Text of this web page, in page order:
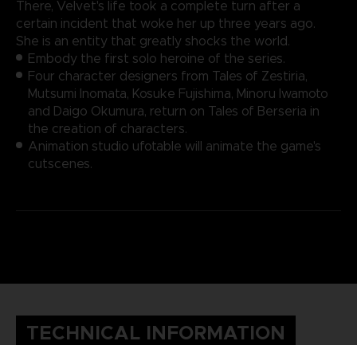
There, Velvet's life took a complete turn after a
certain incident that woke her up three years ago.
She is an entity that greatly shocks the world.
Embody the first solo heroine of the series.
Four character designers from Tales of Zestiria,
Mutsumi Inomata, Kosuke Fujishima, Minoru Iwamoto
and Daigo Okumura, return on Tales of Berseria in
the creation of characters.
Animation studio ufotable will animate the game's
cutscenes.
TECHNICAL INFORMATION